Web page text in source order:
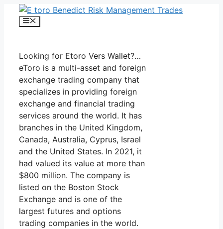
Skip
Menu
Looking for Etoro Vers Wallet?…
eToro is a multi-asset and foreign
exchange trading company that
specializes in providing foreign
exchange and financial trading
services around the world. It has
branches in the United Kingdom,
Canada, Australia, Cyprus, Israel
and the United States. In 2021, it
had valued its value at more than
$800 million. The company is
listed on the Boston Stock
Exchange and is one of the
largest futures and options
trading companies in the world.